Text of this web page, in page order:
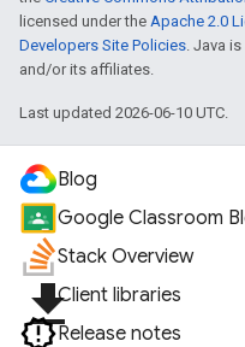
licensed under the Apache 2.0
Developers Site Policies. Java
and/or its affiliates.
Last updated 2026-06-10 UTC.
Blog
Google Classroom
Stack Overview
file_downloadClient libraries
Release notes